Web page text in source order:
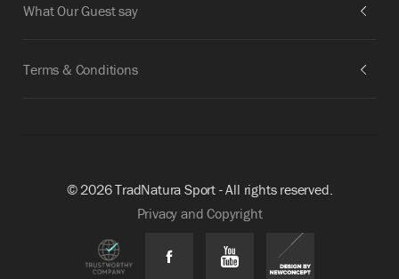
What Our Guest say
Terms & Conditions
© 2026 TradNatura Sport - All rights reserved.
Privacy and Copyright